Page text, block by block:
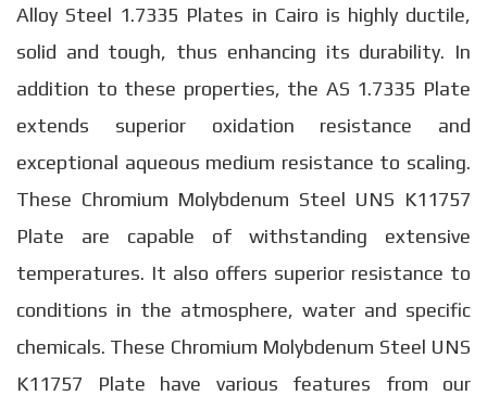
Alloy Steel 1.7335 Plates in Cairo is highly ductile,
solid and tough, thus enhancing its durability. In
addition to these properties, the AS 1.7335 Plate
extends superior oxidation resistance and
exceptional aqueous medium resistance to scaling.
These Chromium Molybdenum Steel UNS K11757
Plate are capable of withstanding extensive
temperatures. It also offers superior resistance to
conditions in the atmosphere, water and specific
chemicals. These Chromium Molybdenum Steel UNS
K11757 Plate have various features from our